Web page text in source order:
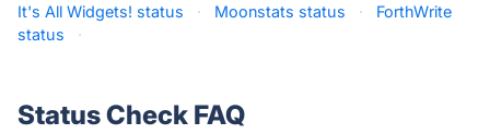
It's All Widgets! status
· Moonstats status ·
ForthWrite
status
·
Status Check FAQ